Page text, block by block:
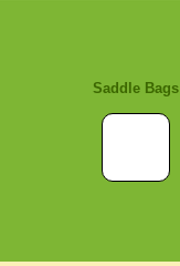
Saddle Bags